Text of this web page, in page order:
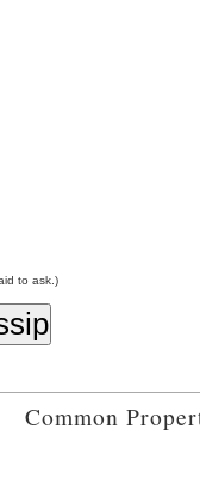
to ask.)
Common